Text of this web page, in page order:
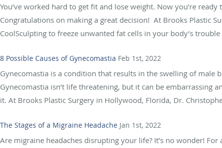
You’ve worked hard to get fit and lose weight. Now you’re
Congratulations on making a great decision! At Brooks Plastic
CoolSculpting to freeze unwanted fat cells in your body’s trouble
8 Possible Causes of Gynecomastia Feb 1st, 2022
Gynecomastia is a condition that results in the swelling of male
Gynecomastia isn’t life threatening, but it can be embarrassing
it. At Brooks Plastic Surgery in Hollywood, Florida, Dr.
The Stages of a Migraine Headache Jan 1st, 2022
Are migraine headaches disrupting your life? It’s no wonder!